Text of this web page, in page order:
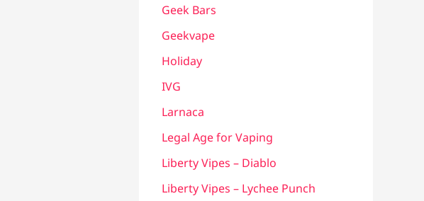
Geek Bars
Geekvape
Holiday
IVG
Larnaca
Legal Age for Vaping
Liberty Vipes – Diablo
Liberty Vipes – Lychee Punch